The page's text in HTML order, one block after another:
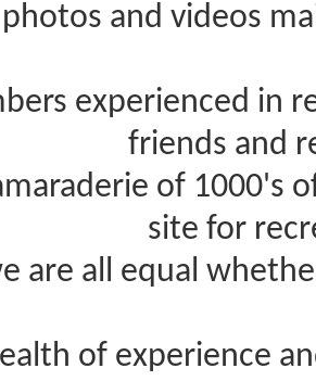
and videos
experienced in
friends and
of 1000's
site for
are all equal
of experience